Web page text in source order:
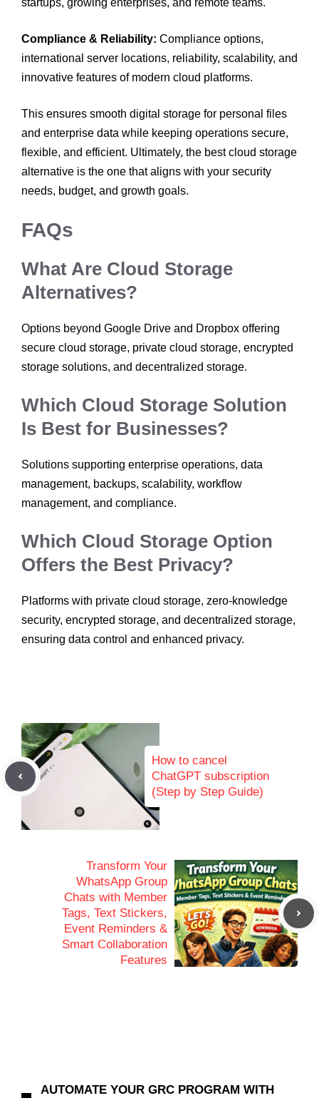
startups, growing enterprises, and remote teams.
Compliance & Reliability: Compliance options,
international server locations, reliability, scalability, and
innovative features of modern cloud platforms.
This ensures smooth digital storage for personal files
and enterprise data while keeping operations secure,
flexible, and efficient. Ultimately, the best cloud storage
alternative is the one that aligns with your security
needs, budget, and growth goals.
FAQs
What Are Cloud Storage
Alternatives?
Options beyond Google Drive and Dropbox offering
secure cloud storage, private cloud storage, encrypted
storage solutions, and decentralized storage.
Which Cloud Storage Solution
Is Best for Businesses?
Solutions supporting enterprise operations, data
management, backups, scalability, workflow
management, and compliance.
Which Cloud Storage Option
Offers the Best Privacy?
Platforms with private cloud storage, zero-knowledge
security, encrypted storage, and decentralized storage,
ensuring data control and enhanced privacy.
How to cancel
ChatGPT subscription
(Step by Step Guide)
Transform Your
WhatsApp Group
Chats with Member
Tags, Text Stickers,
Event Reminders &
Smart Collaboration
Features
AUTOMATE YOUR GRC PROGRAM WITH